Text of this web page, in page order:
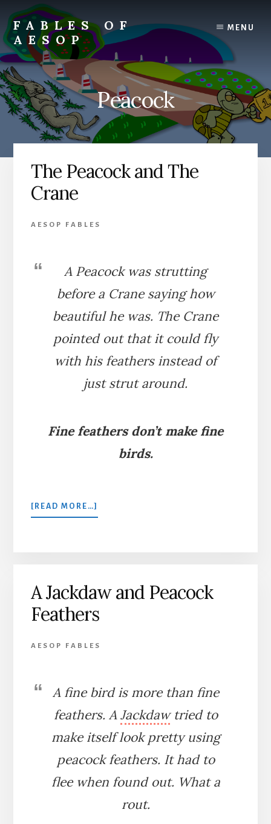
content
primary
sidebar
FABLES OF
AESOP
A
complete
collection
of
Aesop's
Fables
MENU
Peacock
The Peacock and The
Crane
AESOP FABLES
A Peacock was strutting
before a Crane saying how
beautiful he was. The Crane
pointed out that it could fly
with his feathers instead of
just strut around.
Fine feathers don’t make fine
birds.
[READ MORE…]
THE
A Jackdaw and Peacock
Feathers
AESOP FABLES
A fine bird is more than fine
feathers. AJackdawtried to
make itself look pretty using
peacock feathers. It had to
flee when found out. What a
rout.